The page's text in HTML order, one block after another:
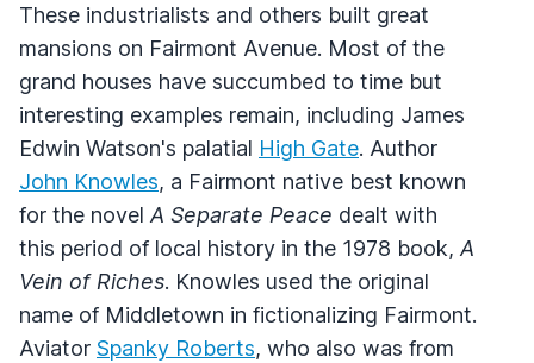
These industrialists and others built great
mansions on Fairmont Avenue. Most of the
grand houses have succumbed to time but
interesting examples remain, including James
Edwin Watson's palatial High Gate. Author
John Knowles, a Fairmont native best known
for the novel A Separate Peace dealt with
this period of local history in the 1978 book, A
Vein of Riches. Knowles used the original
name of Middletown in fictionalizing Fairmont.
Aviator Spanky Roberts, who also was from